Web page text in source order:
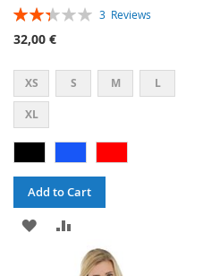
Rating:
3 Reviews
32,00 €
XS S M L
XL
Add to Cart
ADD
TO